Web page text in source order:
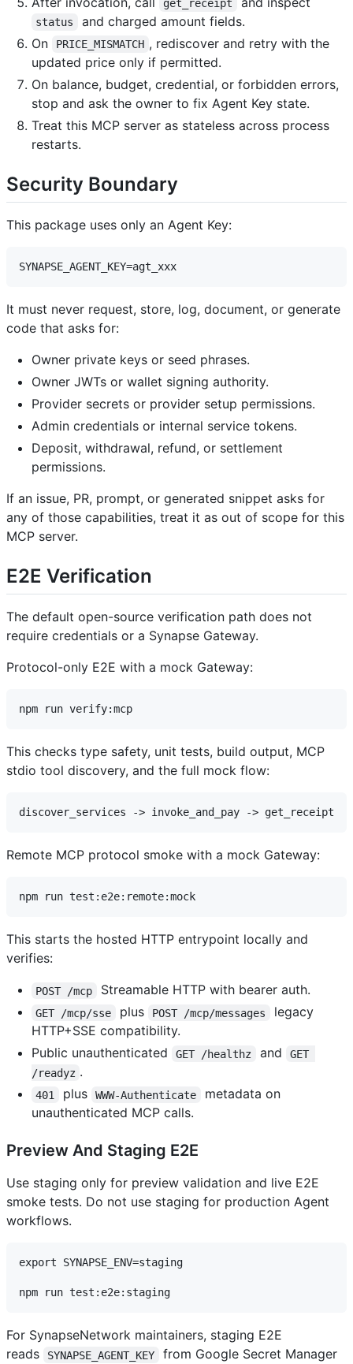
get_receipt
status
and charged amount fields.
On
PRICE_MISMATCH , rediscover and retry with the
updated price only if permitted.
On balance, budget, credential, or forbidden errors,
stop and ask the owner to fix Agent Key state.
Treat this MCP server as stateless across process
restarts.
Security Boundary
This package uses only an Agent Key:
It must never request, store, log, document, or generate
code that asks for:
Owner private keys or seed phrases.
Owner JWTs or wallet signing authority.
Provider secrets or provider setup permissions.
Admin credentials or internal service tokens.
Deposit, withdrawal, refund, or settlement
permissions.
If an issue, PR, prompt, or generated snippet asks for
any of those capabilities, treat it as out of scope for this
MCP server.
E2E Verification
The default open-source verification path does not
require credentials or a Synapse Gateway.
Protocol-only E2E with a mock Gateway:
This checks type safety, unit tests, build output, MCP
stdio tool discovery, and the full mock flow:
Remote MCP protocol smoke with a mock Gateway:
This starts the hosted HTTP entrypoint locally and
verifies:
POST /mcp Streamable HTTP with bearer auth.
GET /mcp/sse plus POST /mcp/messages
legacy
HTTP+SSE compatibility.
Public unauthenticated
GET /healthz and
GET
/readyz .
401 plus WWW-Authenticate
metadata on
unauthenticated MCP calls.
Preview And Staging E2E
Use staging only for preview validation and live E2E
smoke tests. Do not use staging for production Agent
workflows.
export SYNAPSE_ENV=staging
For SynapseNetwork maintainers, staging E2E
reads
SYNAPSE_AGENT_KEY
from Google Secret Manager